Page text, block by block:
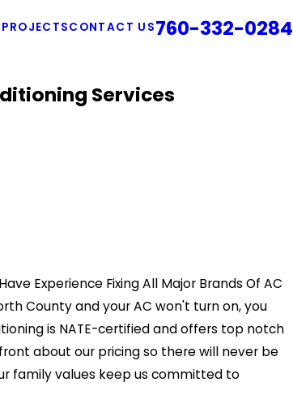
CONTACT US760-332-0284
Services
Experience Fixing All Major Brands Of AC
County and your AC won't turn on, you
is NATE-certified and offers top notch
about our pricing so there will never be
family values keep us committed to